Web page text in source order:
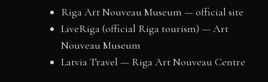
Riga Art Nouveau Museum — official site
LiveRiga (official Riga tourism) — Art
Nouveau Museum
Latvia Travel — Riga Art Nouveau Centre